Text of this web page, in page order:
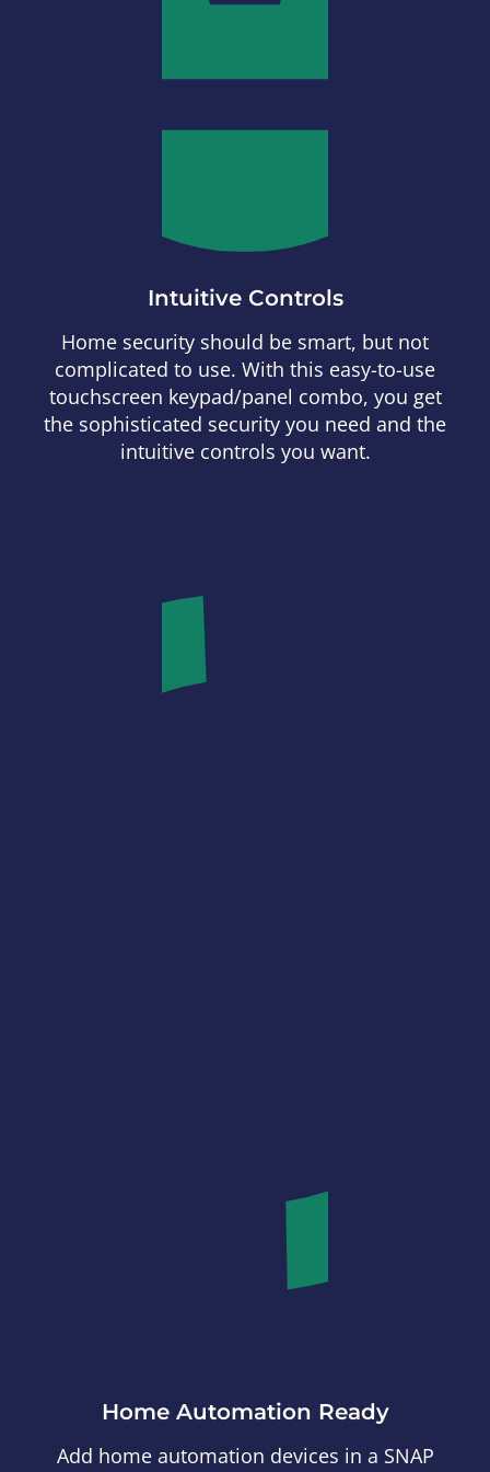
Intuitive Controls
Home security should be smart, but not
complicated to use. With this easy-to-use
touchscreen keypad/panel combo, you get
the sophisticated security you need and the
intuitive controls you want.
Home Automation Ready
Add home automation devices in a SNAP